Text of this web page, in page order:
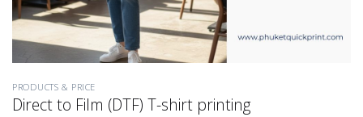
PRODUCTS & PRICE
Direct to Film (DTF) T-shirt printing